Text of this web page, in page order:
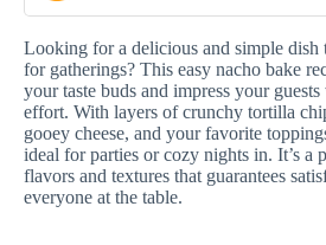
Looking for a delicious and simple dish
for gatherings? This easy nacho bake
your taste buds and impress your
effort. With layers of crunchy tortilla
gooey cheese, and your favorite
ideal for parties or cozy nights in. It’s a
flavors and textures that guarantees
everyone at the table.